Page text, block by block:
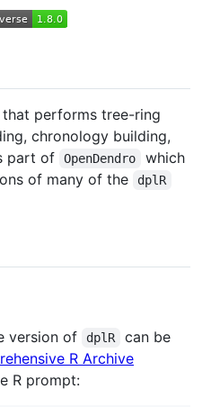
performs tree-ring
chronology building,
part of OpenDendro
which
of many of the
dplR
version of dplR
can be
R Archive
R prompt: